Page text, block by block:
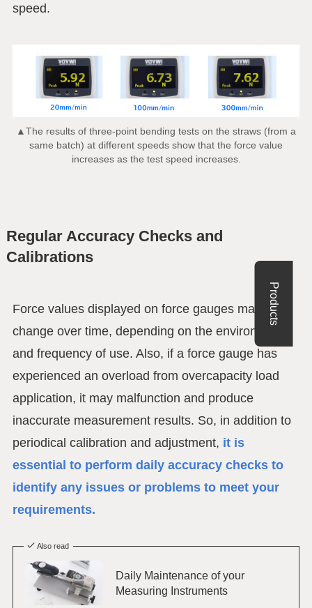
speed.
▲The results of three-point bending tests on the straws (from a
same batch) at different speeds show that the force value
increases as the test speed increases.
Regular Accuracy Checks and
Calibrations
Force values displayed on force gauges may
change over time, depending on the environment
and frequency of use. Also, if a force gauge has
experienced an overload from overcapacity load
application, it may malfunction and produce
inaccurate measurement results. So, in addition to
periodical calibration and adjustment, it is
essential to perform daily accuracy checks to
identify any issues or problems to meet your
requirements.
Also read
Daily Maintenance of your
Measuring Instruments
Products